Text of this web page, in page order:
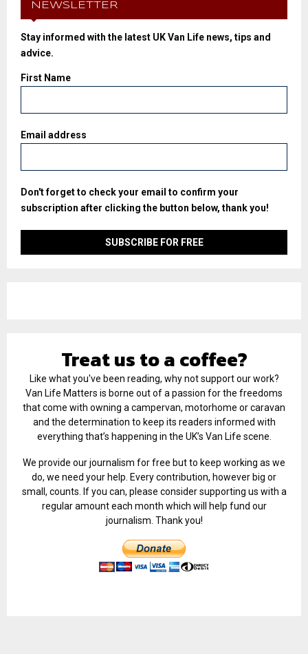
NEWSLETTER
Stay informed with the latest UK Van Life news, tips and
advice.
First Name
Email address
Don't forget to check your email to confirm your
subscription after clicking the button below, thank you!
Treat us to a coffee?
Like what you've been reading, why not support our work?
Van Life Matters is borne out of a passion for the freedoms
that come with owning a campervan, motorhome or caravan
and the determination to keep its readers informed with
everything that’s happening in the UK’s Van Life scene.
We provide our journalism for free but to keep working as we
do, we need your help. Every contribution, however big or
small, counts. If you can, please consider supporting us with a
regular amount each month which will help fund our
journalism. Thank you!